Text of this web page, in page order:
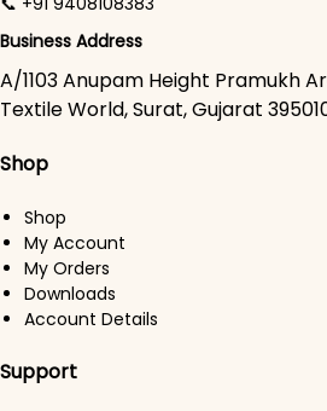
Business Address
A/1103 Anupam Height Pramukh
Textile World, Surat, Gujarat
Shop
Shop
My Account
My Orders
Downloads
Account Details
Support